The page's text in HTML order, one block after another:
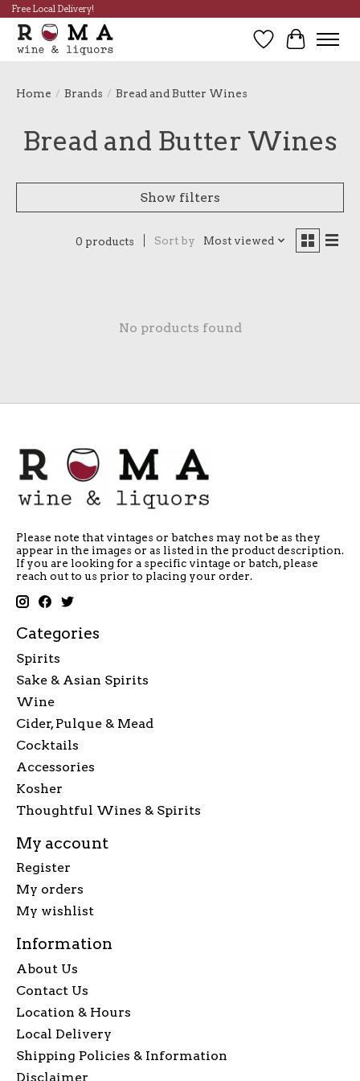
Free Local Delivery!
Wish List
Cart
Home / Brands / Bread and Butter Wines
Bread and Butter Wines
Show filters
0 products Sort by Most viewed
No products found
Please note that vintages or batches may not be as they
appear in the images or as listed in the product description.
If you are looking for a specific vintage or batch, please
reach out to us prior to placing your order.
Categories
Spirits
Sake & Asian Spirits
Wine
Cider, Pulque & Mead
Cocktails
Accessories
Kosher
Thoughtful Wines & Spirits
My account
Register
My orders
My wishlist
Information
About Us
Contact Us
Location & Hours
Local Delivery
Shipping Policies & Information
Disclaimer